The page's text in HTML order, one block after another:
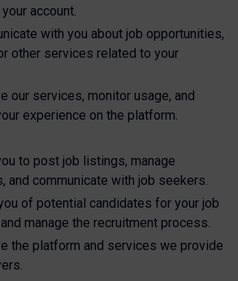
account.
with you about job opportunities,
other services related to your
our services, monitor usage, and
experience on the platform.
to post job listings, manage
and communicate with job seekers.
of potential candidates for your job
manage the recruitment process.
the platform and services we provide